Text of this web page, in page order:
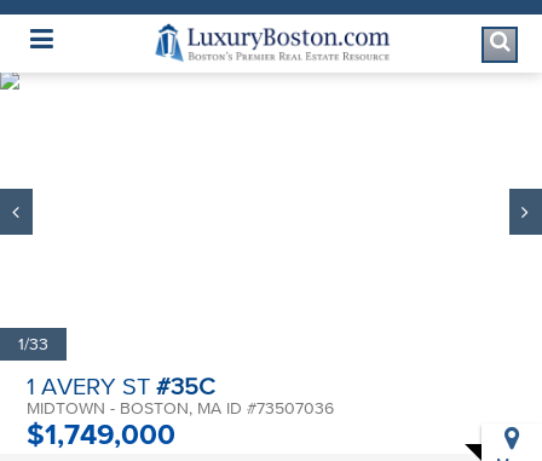
Luxury Boston Homepage
1/33
1 AVERY ST#35C
MIDTOWN - BOSTON, MA ID #73507036
$1,749,000